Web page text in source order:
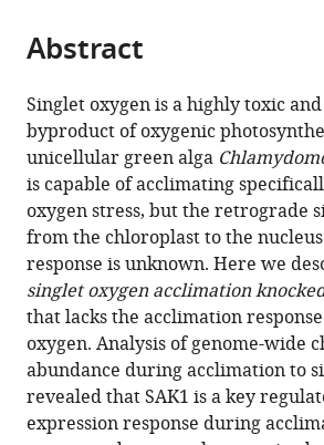
of
article,
in
various
formats.
article
in
various
online
reference
manager
services)
Cite
article
(links
to
download
the
citations
from
this
article
in
formats
compatible
with
various
Setsuko
Wakao
Brian
L
Chin
Heidi
K
Ledford
Rachel
M
Dent
David
Abstract
Singlet oxygen is a highly toxic
byproduct of oxygenic
unicellular green alga
is capable of acclimating
oxygen stress, but the retrograde
from the chloroplast to the
response is unknown. Here we
singlet oxygen acclimation
that lacks the acclimation
oxygen. Analysis of genome-wide
abundance during acclimation to
revealed that SAK1 is a key
expression response during